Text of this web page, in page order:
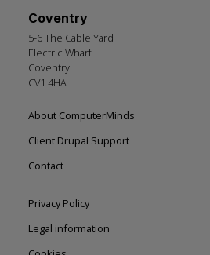
Coventry
5-6 The Cable Yard
Electric Wharf
Coventry
CV1 4HA
Footer
left
About ComputerMinds
Client Drupal Support
Contact
Footer
right
Privacy Policy
Legal information